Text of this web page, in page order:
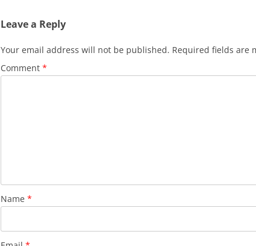
Leave a Reply
Your email address will not be published. Required fields are
Comment *
Name *